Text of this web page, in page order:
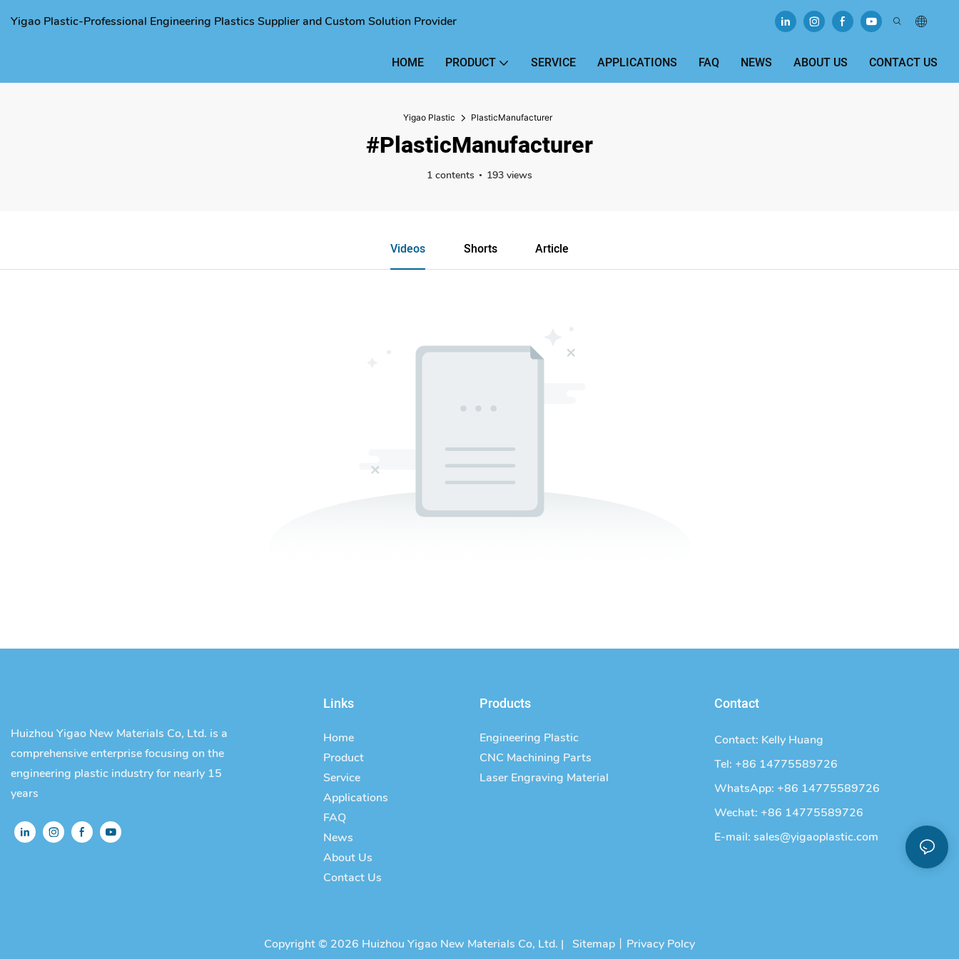
Yigao Plastic-Professional Engineering Plastics Supplier and Custom Solution Provider
HOME PRODUCT SERVICE APPLICATIONS FAQ NEWS ABOUT US CONTACT US
Yigao Plastic PlasticManufacturer
#PlasticManufacturer
1 contents 193 views
Videos Shorts Article
Huizhou Yigao New Materials Co, Ltd. is a
comprehensive enterprise focusing on the
engineering plastic industry for nearly 15
years
Links
Home
Product
Service
Applications
FAQ
News
About Us
Contact Us
Products
Engineering Plastic
CNC Machining Parts
Laser Engraving Material
Contact
Contact: Kelly Huang
Tel: +86 14775589726
WhatsApp: +86 14775589726
Wechat: +86 14775589726
E-mail: sales@yigaoplastic.com
Copyright © 2026 Huizhou Yigao New Materials Co, Ltd. | Sitemap Privacy Polcy